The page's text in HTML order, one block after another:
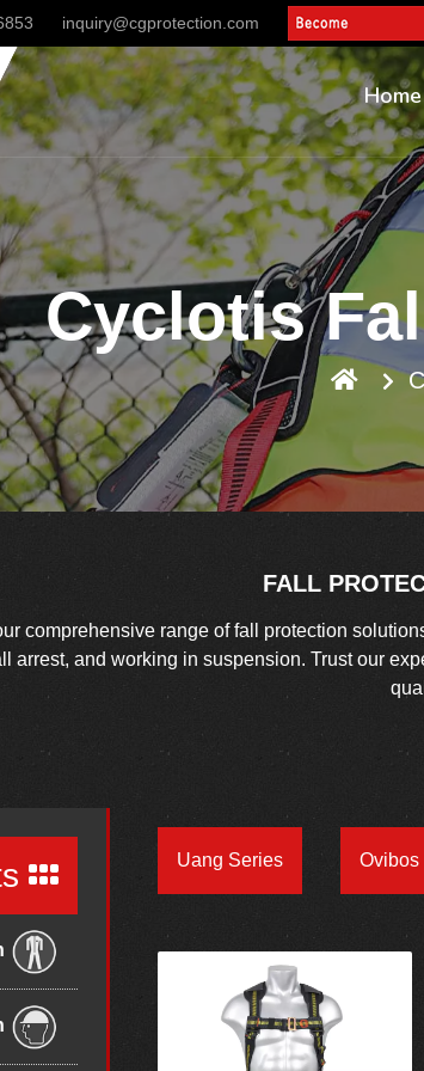
inquiry@cgprotection.com
Home
Cyclotis
FALL
comprehensive range of fall protection
arrest, and working in suspension. Trust our
Uang Series Ovibos